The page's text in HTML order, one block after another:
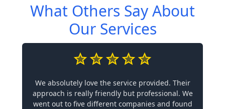
What Others Say About
Our Services
We absolutely love the service provided. Their
approach is really friendly but professional. We
went out to five different companies and found